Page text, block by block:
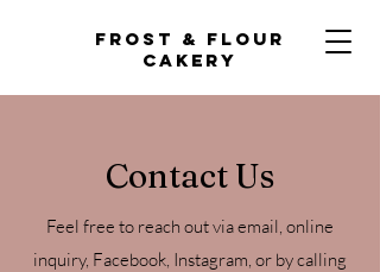
Frost & Flour
Cakery
Contact Us
Feel free to reach out via email, online
inquiry, Facebook, Instagram, or by calling